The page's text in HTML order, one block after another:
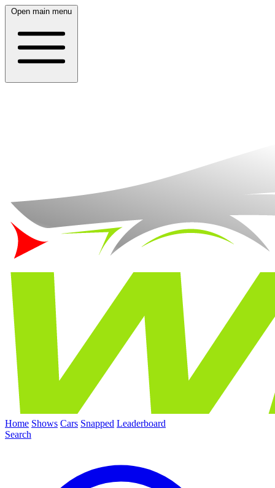
Open main menu
Home Shows Cars Snapped Leaderboard
Search